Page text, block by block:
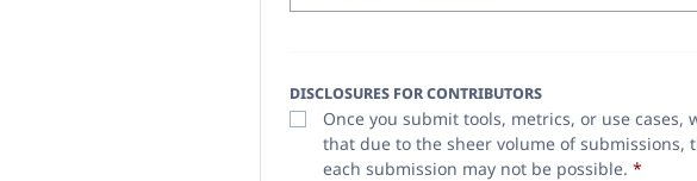
DISCLOSURES FOR CONTRIBUTORS
Once you submit tools, metrics, or use
that due to the sheer volume of submissions,
each submission may not be possible.*